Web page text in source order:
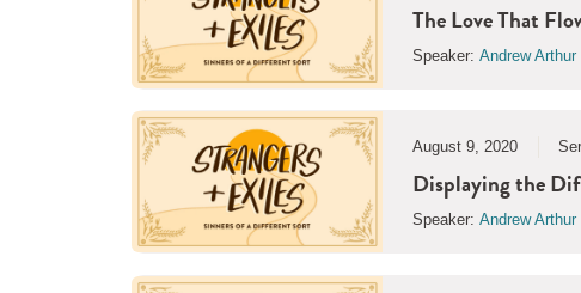
The Love That
Speaker: Andrew Arthur
August 9, 2020
Displaying the
Speaker: Andrew Arthur